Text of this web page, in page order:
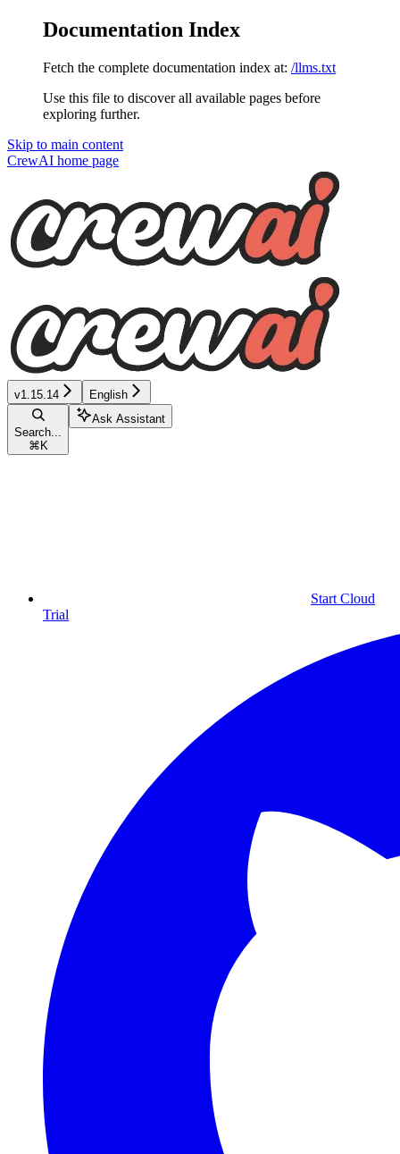
Documentation Index
Fetch the complete documentation index at: /llms.txt
Use this file to discover all available pages before
exploring further.
Skip to main content
CrewAI home page
v1.15.14 English
Search...
⌘ K
Ask Assistant
Start Cloud
Trial